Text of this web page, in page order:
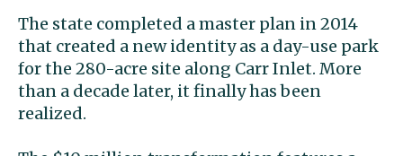
The state completed a master plan in 2014
that created a new identity as a day-use park
for the 280-acre site along Carr Inlet. More
than a decade later, it finally has been
realized.